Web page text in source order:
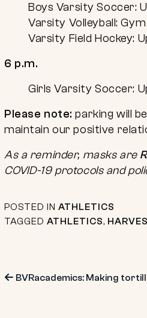
Boys Varsity Soccer:
Varsity Volleyball:
Varsity Field Hockey:
6 p.m.
Girls Varsity Soccer:
Please note: parking will
maintain our positive
As a reminder, masks are
COVID-19 protocols and
POSTED IN ATHLETICS
TAGGED ATHLETICS,
Post
BVRacademics: Making